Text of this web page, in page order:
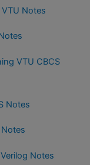
Notes
VTU CBCS
Notes
Notes